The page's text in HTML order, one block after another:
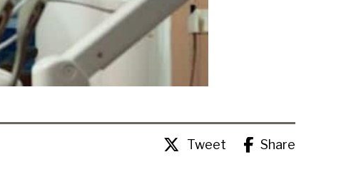
Tweet Share